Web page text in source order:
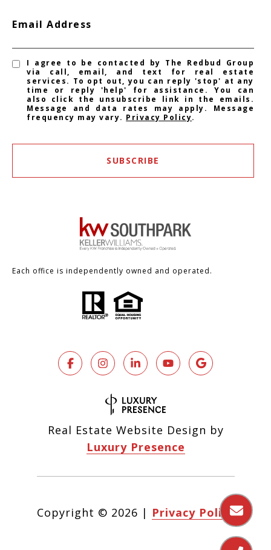
Email Address
I agree to be contacted by The Redbud Group
via call, email, and text for real estate
services. To opt out, you can reply 'stop' at any
time or reply 'help' for assistance. You can
also click the unsubscribe link in the emails.
Message and data rates may apply. Message
frequency may vary. Privacy Policy.
SUBSCRIBE
Each office is independently owned and operated.
Real Estate Website Design by
Luxury Presence
Copyright © 2026 | Privacy Policy